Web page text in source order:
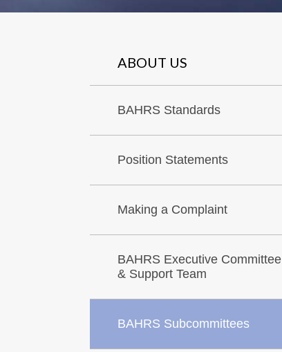
ABOUT US
BAHRS Standards
Position Statements
Making a Complaint
BAHRS Executive Committee
& Support Team
BAHRS Subcommittees